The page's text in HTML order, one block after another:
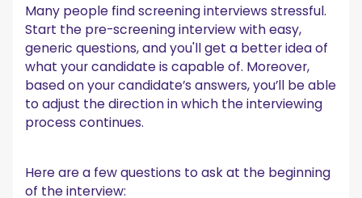
Many people find screening interviews stressful.
Start the pre-screening interview with easy,
generic questions, and you'll get a better idea of
what your candidate is capable of. Moreover,
based on your candidate’s answers, you’ll be able
to adjust the direction in which the interviewing
process continues.
Here are a few questions to ask at the beginning
of the interview: